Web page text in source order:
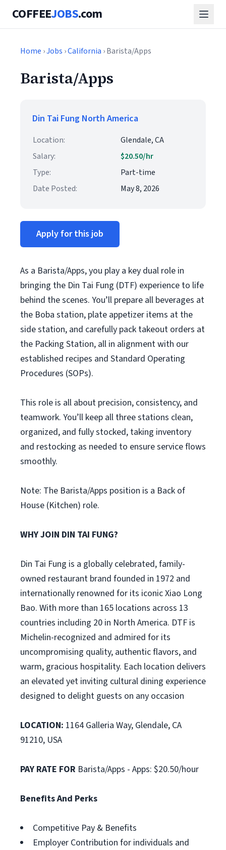
COFFEEJOBS.com
Home ›Jobs ›California › Barista/Apps
Barista/Apps
Din Tai Fung North America
Location:
Glendale, CA
Salary:
$20.50/hr
Type:
Part-time
Date Posted:
May 8, 2026
Apply for this job
As a Barista/Apps, you play a key dual role in
bringing the Din Tai Fung (DTF) experience to life
behind the scenes. You’ll prepare all beverages at
the Boba station, plate appetizer items at the
side station, and carefully pack takeout orders at
the Packing Station, all in alignment with our
established recipes and Standard Operating
Procedures (SOPs).
This role is all about precision, consistency, and
teamwork. You’ll keep all three stations clean,
organized, and fully stocked, taking inventory
and restocking as needed to ensure service flows
smoothly.
Note: The Barista/Apps position is a Back of
House (Kitchen) role.
WHY JOIN DIN TAI FUNG?
Din Tai Fung is a globally celebrated, family-
owned restaurant brand founded in 1972 and
internationally renowned for its iconic Xiao Long
Bao. With more than 165 locations across 13
countries including 20 in North America. DTF is
Michelin-recognized and admired for its
uncompromising quality, authentic flavors, and
warm, gracious hospitality. Each location delivers
an elevated yet inviting cultural dining experience
designed to delight guests on any occasion
LOCATION: 1164 Galleria Way, Glendale, CA
91210, USA
PAY RATE FOR Barista/Apps - Apps: $20.50/hour
Benefits And Perks
Competitive Pay & Benefits
Employer Contribution for individuals and